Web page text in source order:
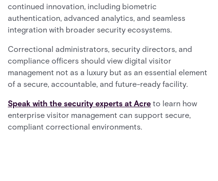
continued innovation, including biometric
authentication, advanced analytics, and seamless
integration with broader security ecosystems.
Correctional administrators, security directors, and
compliance officers should view digital visitor
management not as a luxury but as an essential element
of a secure, accountable, and future-ready facility.
Speak with the security experts at Acre to learn how
enterprise visitor management can support secure,
compliant correctional environments.